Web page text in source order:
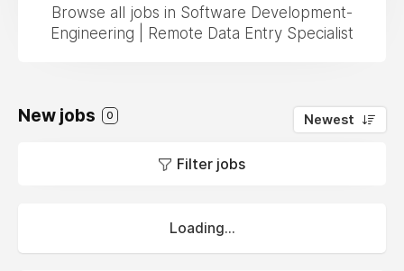
Browse all jobs in Software Development-
Engineering | Remote Data Entry Specialist
New jobs 0 Newest
Filter jobs
Loading...